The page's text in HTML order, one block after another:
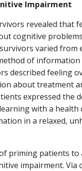
Impairment
revealed that
cognitive
varied from
of information
described feeling
about treatment
expressed the
with a health
in a relaxed,
priming patients to
impairment. Via